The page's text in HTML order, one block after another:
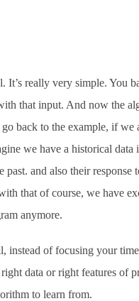
It’s really very simple. You
that input. And now the
back to the example, if we
we have a historical
and also their response
that of course, we have
anymore.
instead of focusing your
data or right features of
to learn from.